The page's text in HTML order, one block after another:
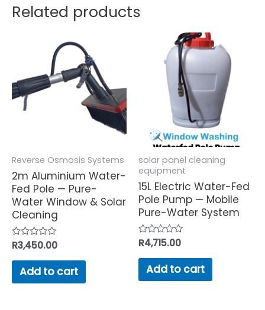
Related products
Reverse Osmosis Systems
2m Aluminium Water-
Fed Pole — Pure-
Water Window & Solar
Cleaning
Rated
0
out
R3,450.00
Add to cart
solar panel cleaning
equipment
15L Electric Water-Fed
Pole Pump — Mobile
Pure-Water System
Rated
0
out
R4,715.00
Add to cart